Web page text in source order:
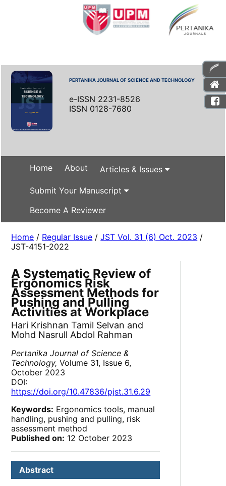
PERTANIKA JOURNAL OF SCIENCE AND TECHNOLOGY
e-ISSN 2231-8526
ISSN 0128-7680
Home About Articles & Issues
Submit Your Manuscript
Become A Reviewer
Home / Regular Issue /JST Vol. 31 (6) Oct. 2023 /
JST-4151-2022
A Systematic Review of
Ergonomics Risk
Assessment Methods for
Pushing and Pulling
Activities at Workplace
Hari Krishnan Tamil Selvan and
Mohd Nasrull Abdol Rahman
Pertanika Journal of Science &
Technology, Volume 31, Issue 6,
October 2023
DOI:
https://doi.org/10.47836/pjst.31.6.29
Keywords: Ergonomics tools, manual
handling, pushing and pulling, risk
assessment method
Published on: 12 October 2023
Abstract